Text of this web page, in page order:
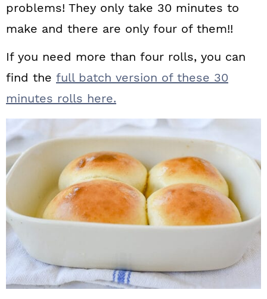
problems! They only take 30 minutes to
make and there are only four of them!!
If you need more than four rolls, you can
find the full batch version of these 30
minutes rolls here.